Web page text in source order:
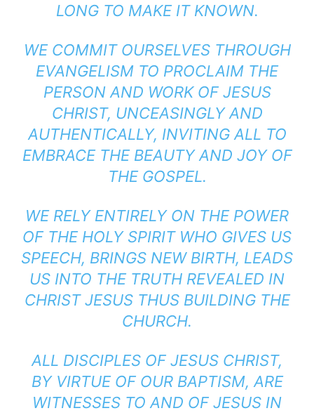
LONG TO MAKE IT KNOWN.
WE COMMIT OURSELVES THROUGH
EVANGELISM TO PROCLAIM THE
PERSON AND WORK OF JESUS
CHRIST, UNCEASINGLY AND
AUTHENTICALLY, INVITING ALL TO
EMBRACE THE BEAUTY AND JOY OF
THE GOSPEL.
WE RELY ENTIRELY ON THE POWER
OF THE HOLY SPIRIT WHO GIVES US
SPEECH, BRINGS NEW BIRTH, LEADS
US INTO THE TRUTH REVEALED IN
CHRIST JESUS THUS BUILDING THE
CHURCH.
ALL DISCIPLES OF JESUS CHRIST,
BY VIRTUE OF OUR BAPTISM, ARE
WITNESSES TO AND OF JESUS IN